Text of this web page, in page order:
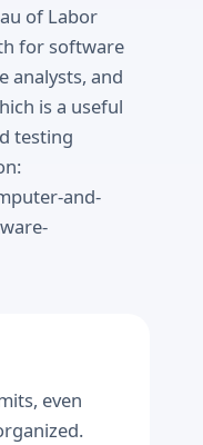
of Labor
for software
analysts, and
is a useful
testing
and-
even